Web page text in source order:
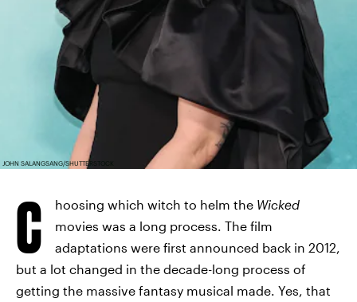
JOHN SALANGSANG/SHUTTERSTOCK
C hoosing which witch to helm the Wicked
movies was a long process. The film
adaptations were first announced back in 2012,
but a lot changed in the decade-long process of
getting the massive fantasy musical made. Yes, that